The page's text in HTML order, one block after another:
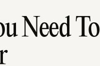
Need To